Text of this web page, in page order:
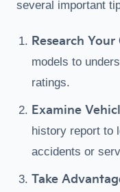
several important
Research
models to
ratings.
Examine
history report to
accidents or
Take